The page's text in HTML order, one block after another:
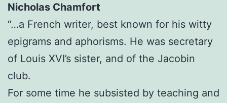
Nicholas Chamfort
“…a French writer, best known for his witty
epigrams and aphorisms. He was secretary
of Louis XVI’s sister, and of the Jacobin
club.
For some time he subsisted by teaching and